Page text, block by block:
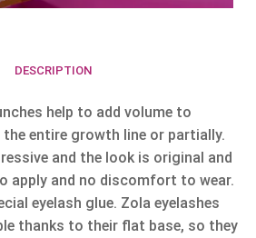
DESCRIPTION
help to add volume to
entire growth line or partially.
and the look is original and
apply and no discomfort to wear.
eyelash glue. Zola eyelashes
thanks to their flat base, so they